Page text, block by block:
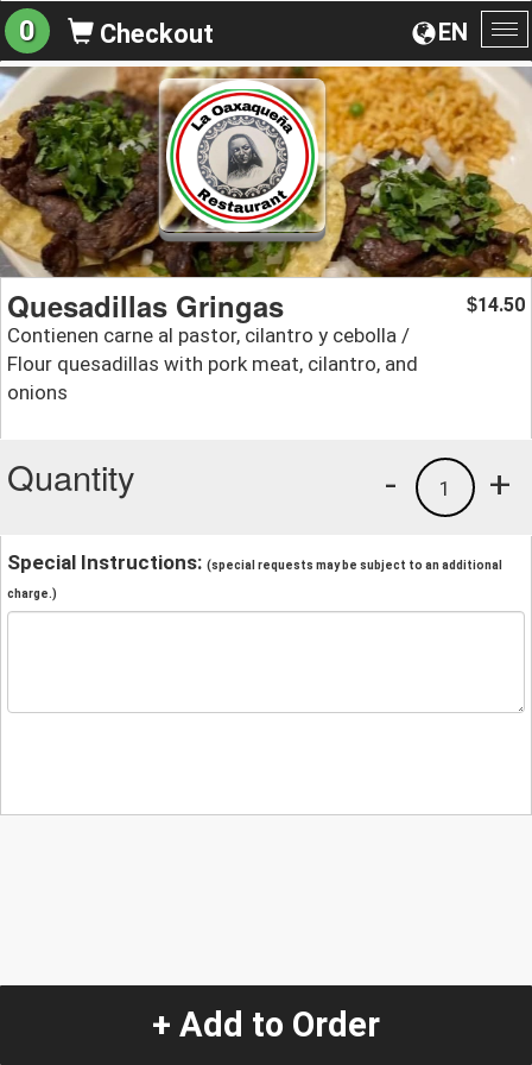
EN
0 Checkout
Quesadillas Gringas
Contienen carne al pastor, cilantro y cebolla /
Flour quesadillas with pork meat, cilantro, and
onions
$14.50
Quantity +
1
-
Special Instructions: (special requests may be subject to an additional
charge.)
+ Add to Order